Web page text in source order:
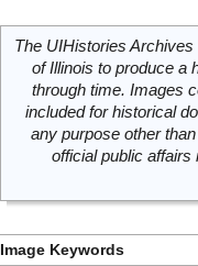
The UIHistories
of Illinois to produce a
through time. Images
included for historical
any purpose other
official public
Image Keywords